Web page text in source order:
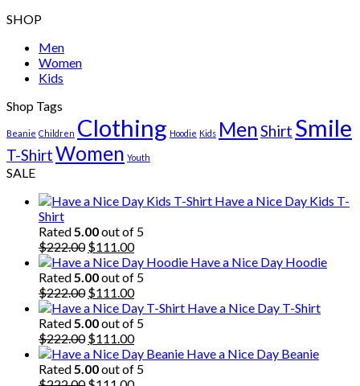
SHOP
Men
Women
Kids
Shop Tags
Beanie Children Clothing Hoodie Kids MenShirt Smile
T-ShirtWomen Youth
SALE
Have a Nice Day Kids T-
Shirt
Rated5.00out of 5
$222.00 Original
price
was:
$222.00.
$111.00Current
price
is:
$111.00.
Have a Nice Day Hoodie
Rated5.00out of 5
$222.00 Original
price
was:
$222.00.
$111.00Current
price
is:
$111.00.
Have a Nice Day T-Shirt
Rated5.00out of 5
$222.00 Original
price
was:
$111.00Current
price
is:
Have a Nice Day Beanie
Rated5.00out of 5